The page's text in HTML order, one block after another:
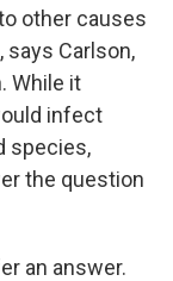
other causes
Carlson,
While it
infect
species,
the question
an answer.